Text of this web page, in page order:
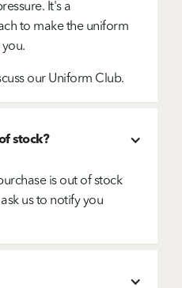
It's a
to make the uniform
our Uniform Club.
stock?
is out of stock
us to notify you